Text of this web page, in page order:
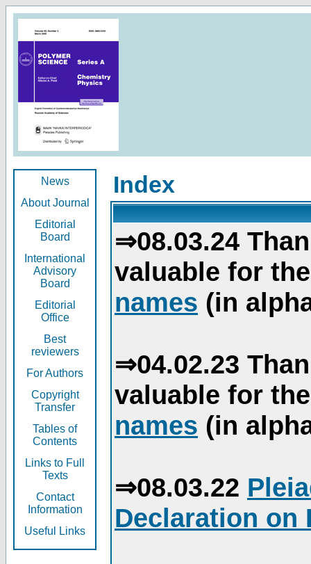
News
About Journal
Editorial
Board
International
Advisory
Board
Editorial
Office
Best
reviewers
For Authors
Copyright
Transfer
Tables of
Contents
Links to Full
Texts
Contact
Information
Useful Links
Index
⇒08.03.24
valuable for
names (in
⇒04.02.23
valuable for
names (in
⇒08.03.22
Declaration on